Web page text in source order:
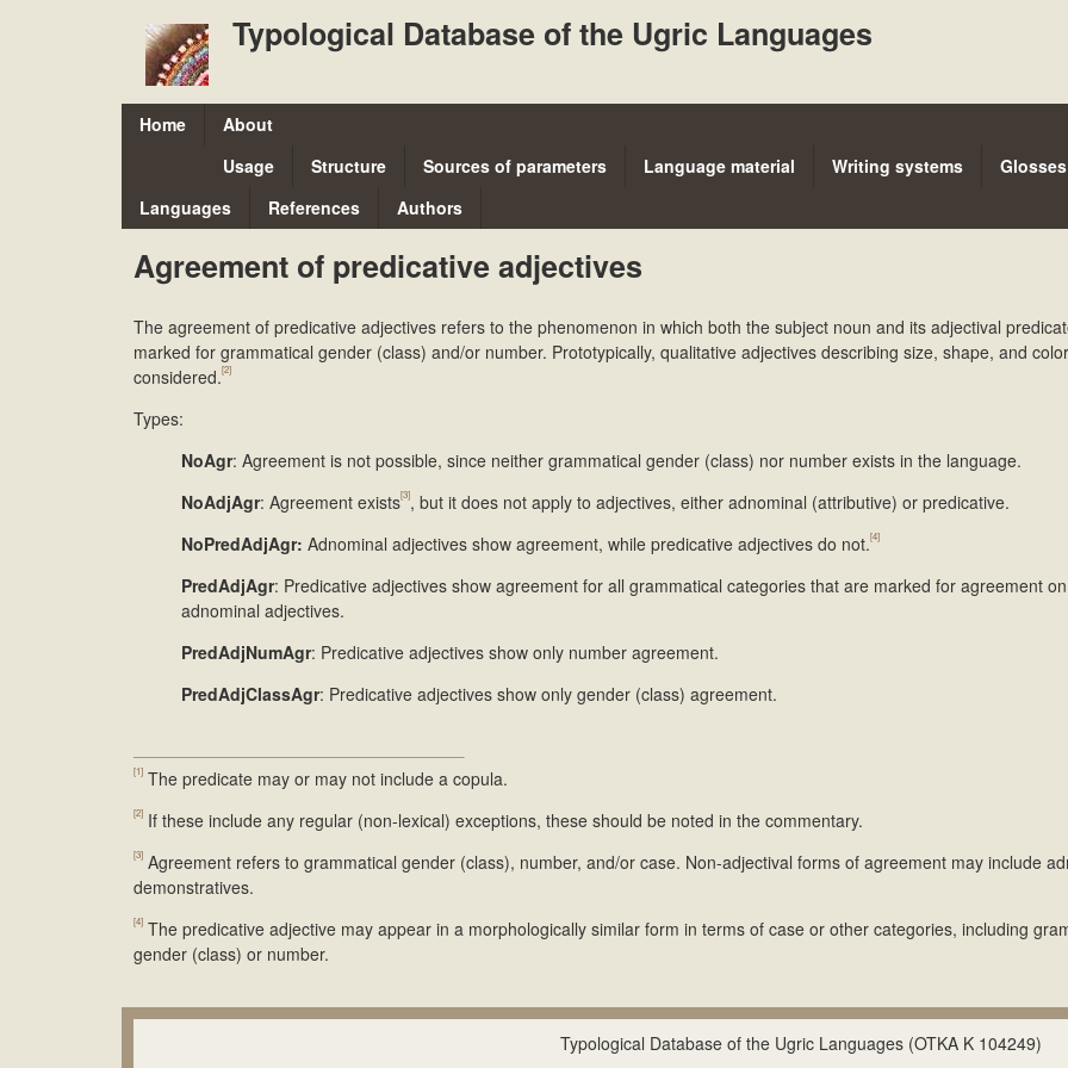
Skip
to
Typological Database of the Ugric Languages
M
n
m
e
n
u
Home
About
Usage
Structure Sources of parameters Language material Writing systems Glosses
Languages
References Authors
Agreement of predicative adjectives
The agreement of predicative adjectives refers to the phenomenon in which both the subject noun and its adjectival
marked for grammatical gender (class) and/or number. Prototypically, qualitative adjectives describing size, shape, and
considered.[2]
Types:
NoAgr: Agreement is not possible, since neither grammatical gender (class) nor number exists in the language.
NoAdjAgr: Agreement exists[3], but it does not apply to adjectives, either adnominal (attributive) or predicative.
NoPredAdjAgr: Adnominal adjectives show agreement, while predicative adjectives do not.[4]
PredAdjAgr: Predicative adjectives show agreement for all grammatical categories that are marked for agreement on
adnominal adjectives.
PredAdjNumAgr: Predicative adjectives show only number agreement.
PredAdjClassAgr: Predicative adjectives show only gender (class) agreement.
[1] The predicate may or may not include a copula.
[2] If these include any regular (non-lexical) exceptions, these should be noted in the commentary.
[3] Agreement refers to grammatical gender (class), number, and/or case. Non-adjectival forms of agreement may include
demonstratives.
[4] The predicative adjective may appear in a morphologically similar form in terms of case or other categories, including
gender (class) or number.
Typological Database of the Ugric Languages (OTKA K 104249)